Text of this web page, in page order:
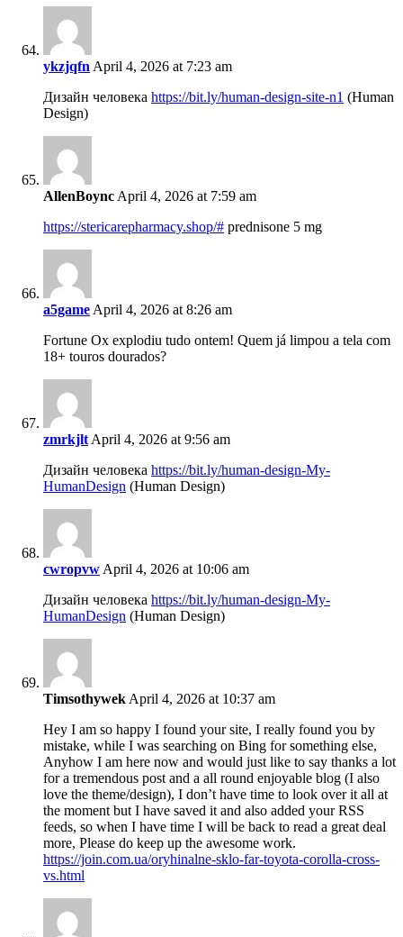
ykzjqfn April 4, 2026 at 7:23 am
Дизайн человека https://bit.ly/human-design-site-n1 (Human
Design)
AllenBoync April 4, 2026 at 7:59 am
https://stericarepharmacy.shop/# prednisone 5 mg
a5game April 4, 2026 at 8:26 am
Fortune Ox explodiu tudo ontem! Quem já limpou a tela com
18+ touros dourados?
zmrkjlt April 4, 2026 at 9:56 am
Дизайн человека https://bit.ly/human-design-My-
HumanDesign (Human Design)
cwropvw April 4, 2026 at 10:06 am
Дизайн человека https://bit.ly/human-design-My-
HumanDesign (Human Design)
Timsothywek April 4, 2026 at 10:37 am
Hey I am so happy I found your site, I really found you by
mistake, while I was searching on Bing for something else,
Anyhow I am here now and would just like to say thanks a lot
for a tremendous post and a all round enjoyable blog (I also
love the theme/design), I don’t have time to look over it all at
the moment but I have saved it and also added your RSS
feeds, so when I have time I will be back to read a great deal
more, Please do keep up the awesome work.
https://join.com.ua/oryhinalne-sklo-far-toyota-corolla-cross-
vs.html